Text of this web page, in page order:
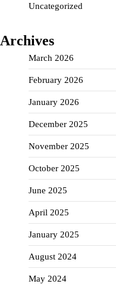
Uncategorized
Archives
March 2026
February 2026
January 2026
December 2025
November 2025
October 2025
June 2025
April 2025
January 2025
August 2024
May 2024